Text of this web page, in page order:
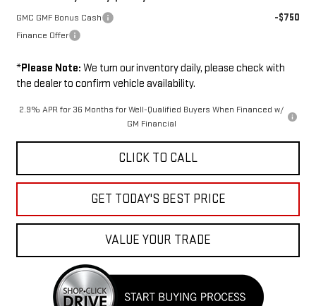
GMC GMF Bonus Cash -$750
Finance Offer
*Please Note: We turn our inventory daily, please check with
the dealer to confirm vehicle availability.
2.9% APR for 36 Months for Well-Qualified Buyers When Financed w/
GM Financial
CLICK TO CALL
GET TODAY'S BEST PRICE
VALUE YOUR TRADE